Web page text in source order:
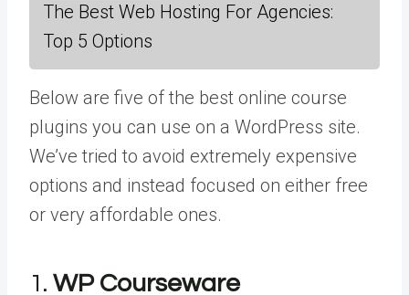
The Best Web Hosting For Agencies:
Top 5 Options
Below are five of the best online course
plugins you can use on a WordPress site.
We’ve tried to avoid extremely expensive
options and instead focused on either free
or very affordable ones.
1. WP Courseware